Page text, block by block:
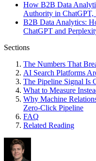
How B2B Data
Authority in ChatGPT,
B2B Data Analytics:
ChatGPT and
Sections
The Numbers That
AI Search Platforms
The Pipeline Signal Is
What to Measure
Why Machine
Zero-Click Pipeline
FAQ
Related Reading